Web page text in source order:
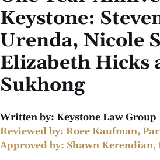
Keystone:
Urenda, Nicole
Elizabeth Hicks
Sukhong
Written by: Keystone Law Group
Reviewed by: Roee Kaufman,
Approved by: Shawn Kerendian,